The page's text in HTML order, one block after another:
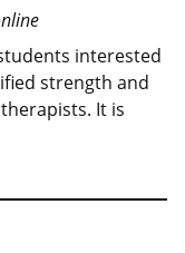
interested
strength and
It is